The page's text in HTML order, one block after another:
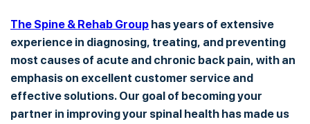
The Spine & Rehab Group has years of extensive
experience in diagnosing, treating, and preventing
most causes of acute and chronic back pain, with an
emphasis on excellent customer service and
effective solutions. Our goal of becoming your
partner in improving your spinal health has made us